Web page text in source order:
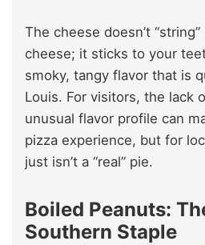
The cheese doesn’t
cheese; it sticks to your
smoky, tangy flavor that is
Louis. For visitors, the lack
unusual flavor profile can
pizza experience, but for
just isn’t a “real” pie.
Boiled Peanuts:
Southern Staple